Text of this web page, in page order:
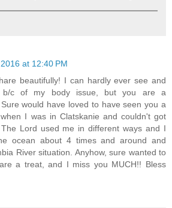
at 12:40 PM
beautifully! I can hardly ever see and
b/c of my body issue, but you are a
would have loved to have seen you a
I was in Clatskanie and couldn't got
Lord used me in different ways and I
ocean about 4 times and around and
River situation. Anyhow, sure wanted to
a treat, and I miss you MUCH!! Bless